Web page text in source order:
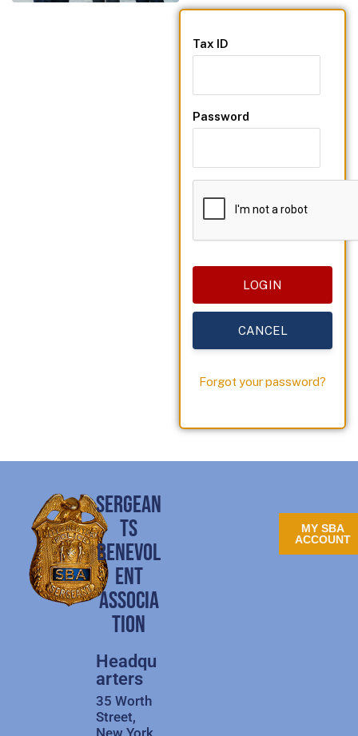
Tax ID
Password
CANCEL
Forgot your password?
SERGEAN
TS
BENEVOL
ENT
ASSOCIA
TION
Headqu
arters
35 Worth
Street,
MY SBA
ACCOUNT